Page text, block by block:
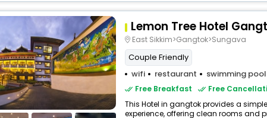
Lemon Tree Hotel
East Sikkim>Gangtok>Sungava
Couple Friendly
wifi
restaurant swimming pool
Free Breakfast
Free
This Hotel in gangtok provides a
experience, offering clean rooms and